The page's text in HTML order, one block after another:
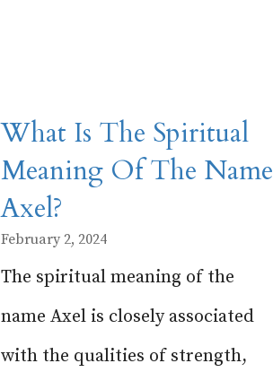
What Is The Spiritual
Meaning Of The Name
Axel?
February 2, 2024
The spiritual meaning of the
name Axel is closely associated
with the qualities of strength,